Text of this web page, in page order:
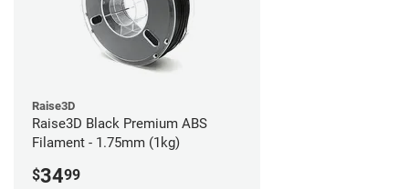
Raise3D
Raise3D Black Premium ABS
Filament - 1.75mm (1kg)
$3499